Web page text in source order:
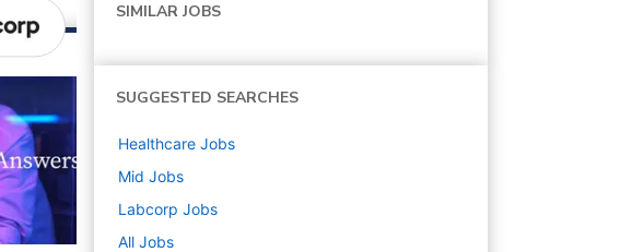
SIMILAR JOBS
SUGGESTED SEARCHES
Healthcare Jobs
Mid Jobs
Labcorp Jobs
All Jobs